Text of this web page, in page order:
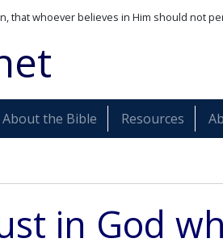
that whoever believes in Him should
About the Bible Resources
in God